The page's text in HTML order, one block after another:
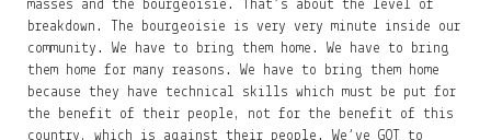
masses and the bourgeoisie. That’s about the level of
breakdown. The bourgeoisie is very very minute inside our
community. We have to bring them home. We have to bring
them home for many reasons. We have to bring them home
because they have technical skills which must be put for
the benefit of their people, not for the benefit of this
country, which is against their people. We’ve GOT to